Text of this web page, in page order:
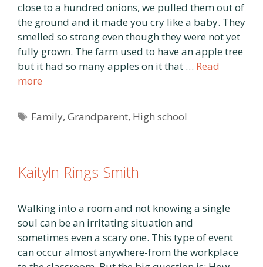
close to a hundred onions, we pulled them out of
the ground and it made you cry like a baby. They
smelled so strong even though they were not yet
fully grown. The farm used to have an apple tree
but it had so many apples on it that … Read
more
Tags
Family,Grandparent, High school
Kaityln Rings Smith
Walking into a room and not knowing a single
soul can be an irritating situation and
sometimes even a scary one. This type of event
can occur almost anywhere-from the workplace